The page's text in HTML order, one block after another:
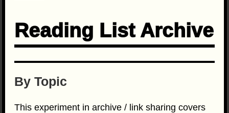
Reading List Archive
By Topic
This experiment in archive / link sharing covers